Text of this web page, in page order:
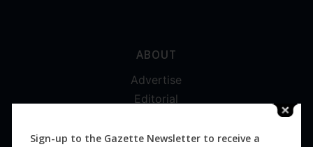
ABOUT
Advertise
Editorial
Magazines
Sign-up to the Gazette Newsletter to receive a